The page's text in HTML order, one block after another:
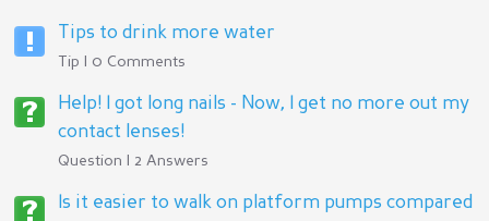
Tips to drink more water
Tip | 0 Comments
Help! I got long nails - Now, I get no more out my
contact lenses!
Question | 2 Answers
Is it easier to walk on platform pumps compared